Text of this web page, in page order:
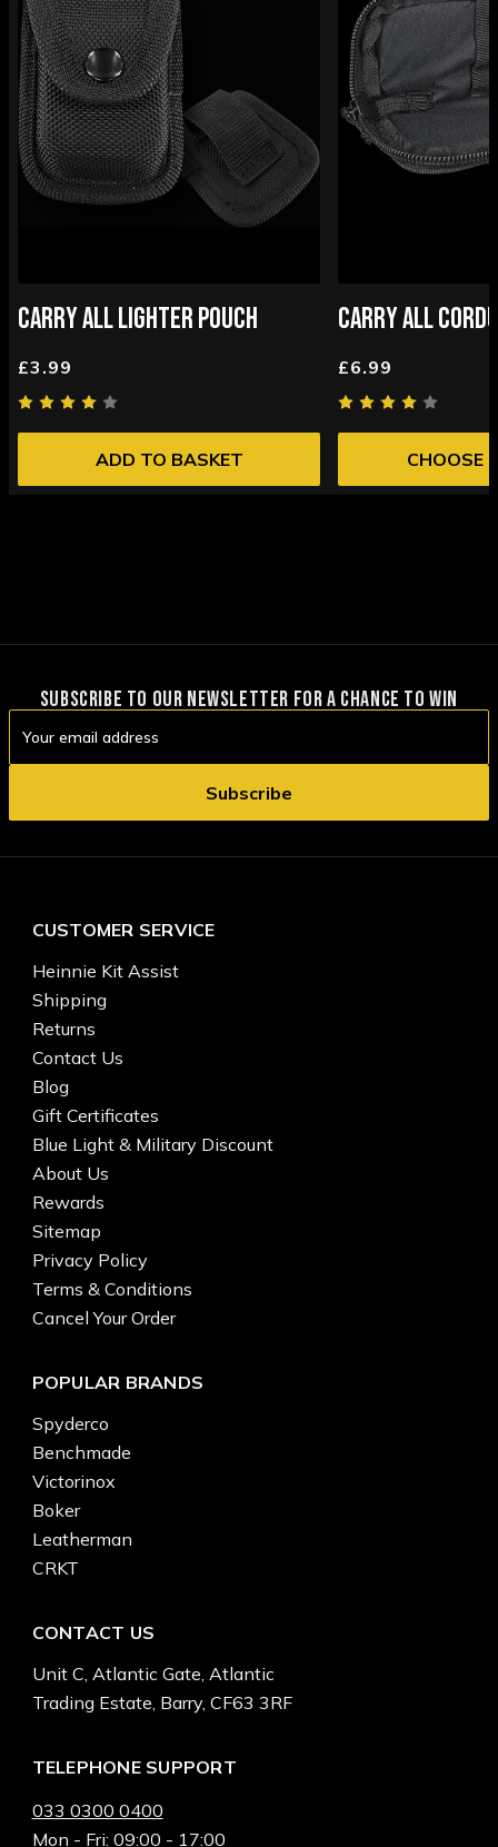
CARRY ALL LIGHTER POUCH
£3.99
ADD TO BASKET
CARRY ALL
£6.99
CHOOSE
SUBSCRIBE TO OUR NEWSLETTER FOR A CHANCE TO WIN
Address
CUSTOMER SERVICE
Heinnie Kit Assist
Shipping
Returns
Contact Us
Blog
Gift Certificates
Blue Light & Military Discount
About Us
Rewards
Sitemap
Privacy Policy
Terms & Conditions
Cancel Your Order
POPULAR BRANDS
Spyderco
Benchmade
Victorinox
Boker
Leatherman
CRKT
CONTACT US
Unit C, Atlantic Gate, Atlantic
Trading Estate, Barry, CF63 3RF
TELEPHONE SUPPORT
033 0300 0400
Mon - Fri: 09:00 - 17:00